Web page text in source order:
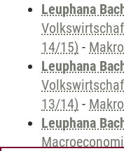
Leuphana
14/15) -
Leuphana
13/14) -
Leuphana